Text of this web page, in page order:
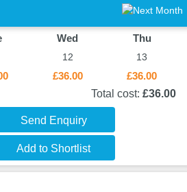
Wed
12
£36.00
Thu
13
£36.00
Total cost: £36.00
Send Enquiry
Add to Shortlist